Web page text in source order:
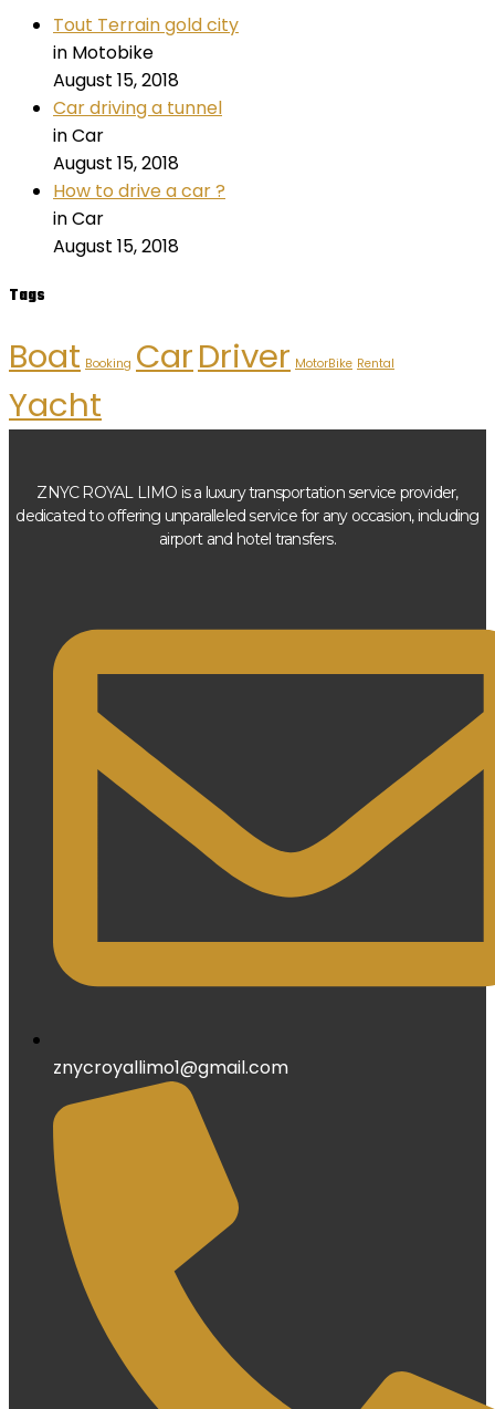
Tout Terrain gold city
in Motobike
August 15, 2018
Car driving a tunnel
in Car
August 15, 2018
How to drive a car ?
in Car
August 15, 2018
Tags
Boat Booking CarDriver MotorBike Rental
Yacht
ZNYC ROYAL LIMO is a luxury transportation service provider,
dedicated to offering unparalleled service for any occasion, including
airport and hotel transfers.
znycroyallimo1@gmail.com